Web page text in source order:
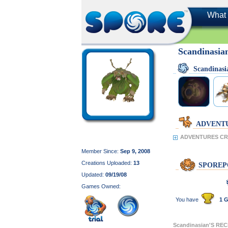
What
Member Since: Sep 9, 2008
Creations Uploaded: 13
Updated: 09/19/08
Games Owned:
ADVENTURES
You have 1
Scandinasian'S